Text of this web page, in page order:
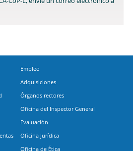
Empleo
Adquisiciones
Órganos rectores
Oficina del Inspector General
Evaluación
Oficina Jurídica
Oficina de Ética